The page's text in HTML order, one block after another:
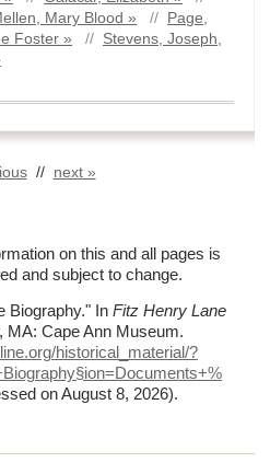
Mary Blood » //
Page,
Foster » // Stevens, Joseph,
// next »
on this and all pages is
and subject to change.
Biography." In Fitz Henry Lane
MA: Cape Ann Museum.
historical_material/?
on August 8, 2026).